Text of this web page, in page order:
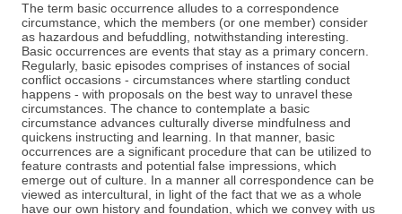
The term basic occurrence alludes to a correspondence
circumstance, which the members (or one member) consider
as hazardous and befuddling, notwithstanding interesting.
Basic occurrences are events that stay as a primary concern.
Regularly, basic episodes comprises of instances of social
conflict occasions - circumstances where startling conduct
happens - with proposals on the best way to unravel these
circumstances. The chance to contemplate a basic
circumstance advances culturally diverse mindfulness and
quickens instructing and learning. In that manner, basic
occurrences are a significant procedure that can be utilized to
feature contrasts and potential false impressions, which
emerge out of culture. In a manner all correspondence can be
viewed as intercultural, in light of the fact that we as a whole
have our own history and foundation, which we convey with us